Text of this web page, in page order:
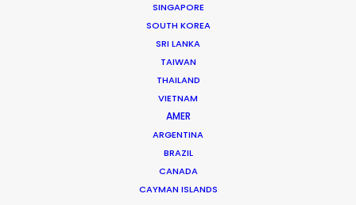
SINGAPORE
SOUTH KOREA
SRI LANKA
TAIWAN
THAILAND
VIETNAM
AMER
ARGENTINA
BRAZIL
CANADA
CAYMAN ISLANDS
Executive Producers: Kjartan Þór Þórðarson,
Glenn Geller, Rick Jacobs
Location: Filming in Stockholm, Sweden. Post-
production in Iceland
MORE FROM ICELAND